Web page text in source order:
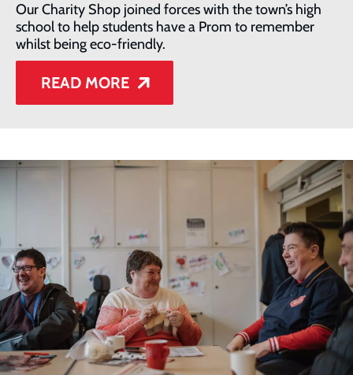
Our Charity Shop joined forces with the town’s high
school to help students have a Prom to remember
whilst being eco-friendly.
READ MORE